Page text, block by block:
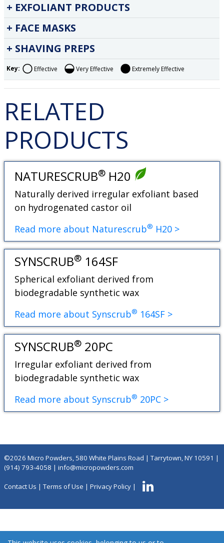
EXFOLIANT PRODUCTS
FACE MASKS
SHAVING PREPS
Key: Effective Very Effective Extremely Effective
RELATED
PRODUCTS
NATURESCRUB® H20
Naturally derived irregular exfoliant based
on hydrogenated castor oil
Read more about Naturescrub® H20 >
SYNSCRUB® 164SF
Spherical exfoliant derived from
biodegradable synthetic wax
Read more about Synscrub® 164SF >
SYNSCRUB® 20PC
Irregular exfoliant derived from
biodegradable synthetic wax
Read more about Synscrub® 20PC >
©2026 Micro Powders, 580 White Plains Road | Tarrytown, NY 10591 |
(914) 793-4058 |info@micropowders.com
Contact Us |Terms of Use |Privacy Policy |